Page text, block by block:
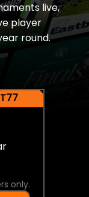
live,
player
round.
only.